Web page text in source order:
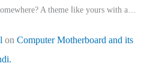
A theme ⅼike yours witһ a…
on Computer Motherboard and its